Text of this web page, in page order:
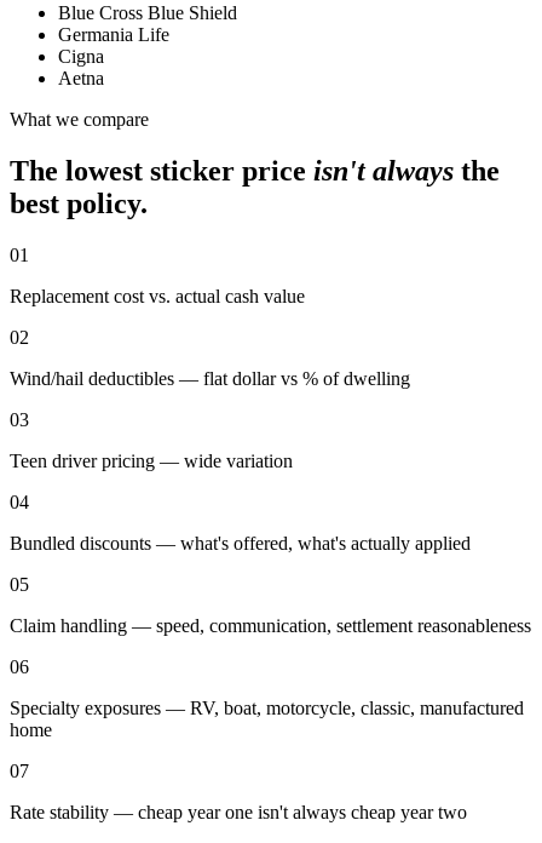
Blue Cross Blue Shield
Germania Life
Cigna
Aetna
What we compare
The lowest sticker price isn't always the
best policy.
01
Replacement cost vs. actual cash value
02
Wind/hail deductibles — flat dollar vs % of dwelling
03
Teen driver pricing — wide variation
04
Bundled discounts — what's offered, what's actually applied
05
Claim handling — speed, communication, settlement reasonableness
06
Specialty exposures — RV, boat, motorcycle, classic, manufactured
home
07
Rate stability — cheap year one isn't always cheap year two